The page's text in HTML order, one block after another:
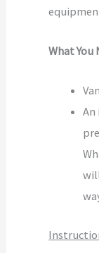
What You
An